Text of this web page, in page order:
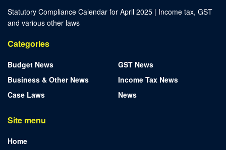
Statutory Compliance Calendar for April 2025 | Income tax, GST
and various other laws
Categories
Budget News
Business & Other News
Case Laws
GST News
Income Tax News
News
Site menu
Home